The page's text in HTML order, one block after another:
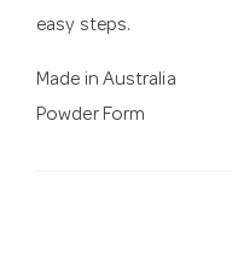
easy steps.
Made in Australia
Powder Form